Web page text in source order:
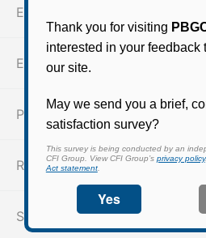
ERISA Section 4062(e)
Expected retirement age (XRA)
Pre-PPA Participant Notices
Reportable events & large
Section 4063 Notices